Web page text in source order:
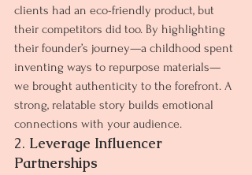
clients had an eco-friendly product, but
their competitors did too. By highlighting
their founder’s journey—a childhood spent
inventing ways to repurpose materials—
we brought authenticity to the forefront. A
strong, relatable story builds emotional
connections with your audience.
2. Leverage Influencer
Partnerships